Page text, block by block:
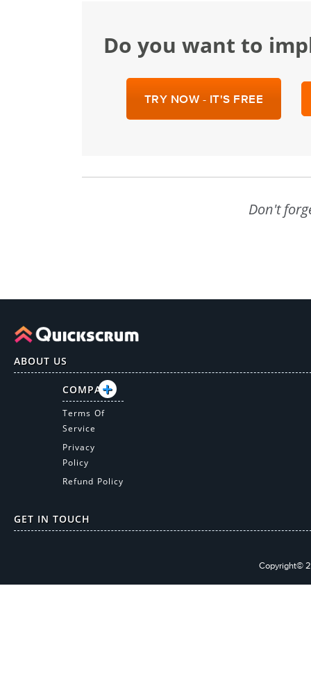
Do you want to
TRY NOW - IT'S FREE
Don't
ABOUT US
COMPANY
Terms Of
Service
Privacy
Policy
Refund Policy
GET IN TOUCH
Copyright©